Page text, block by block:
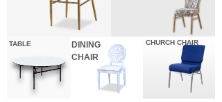
CHURCH CHAIR
DINING
CHAIR
TABLE